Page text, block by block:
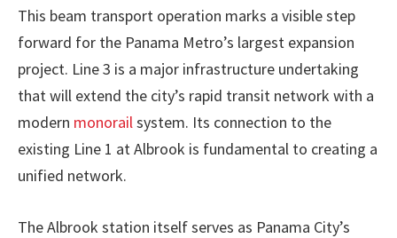
This beam transport operation marks a visible step
forward for the Panama Metro’s largest expansion
project. Line 3 is a major infrastructure undertaking
that will extend the city’s rapid transit network with a
modern monorailsystem. Its connection to the
existing Line 1 at Albrook is fundamental to creating a
unified network.
The Albrook station itself serves as Panama City’s